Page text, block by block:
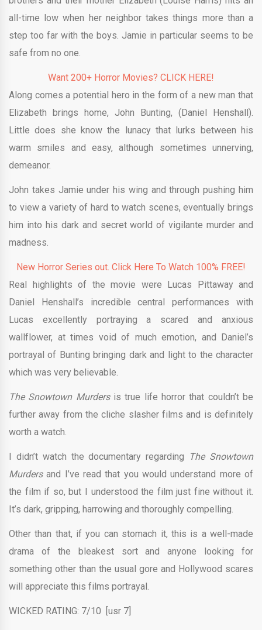
all-time low when her neighbor takes things more than a
step too far with the boys. Jamie in particular seems to be
safe from no one.
Want 200+ Horror Movies? CLICK HERE!
Along comes a potential hero in the form of a new man that
Elizabeth brings home, John Bunting, (Daniel Henshall).
Little does she know the lunacy that lurks between his
warm smiles and easy, although sometimes unnerving,
demeanor.
John takes Jamie under his wing and through pushing him
to view a variety of hard to watch scenes, eventually brings
him into his dark and secret world of vigilante murder and
madness.
New Horror Series out. Click Here To Watch 100% FREE!
Real highlights of the movie were Lucas Pittaway and
Daniel Henshall’s incredible central performances with
Lucas excellently portraying a scared and anxious
wallflower, at times void of much emotion, and Daniel’s
portrayal of Bunting bringing dark and light to the character
which was very believable.
The Snowtown Murdersis true life horror that couldn’t be
further away from the cliche slasher films and is definitely
worth a watch.
I didn’t watch the documentary regarding
The Snowtown
Murdersand I’ve read that you would understand more of
the film if so, but I understood the film just fine without it.
It’s dark, gripping, harrowing and thoroughly compelling.
Other than that, if you can stomach it, this is a well-made
drama of the bleakest sort and anyone looking for
something other than the usual gore and Hollywood scares
will appreciate this films portrayal.
WICKED RATING: 7/10 [usr 7]